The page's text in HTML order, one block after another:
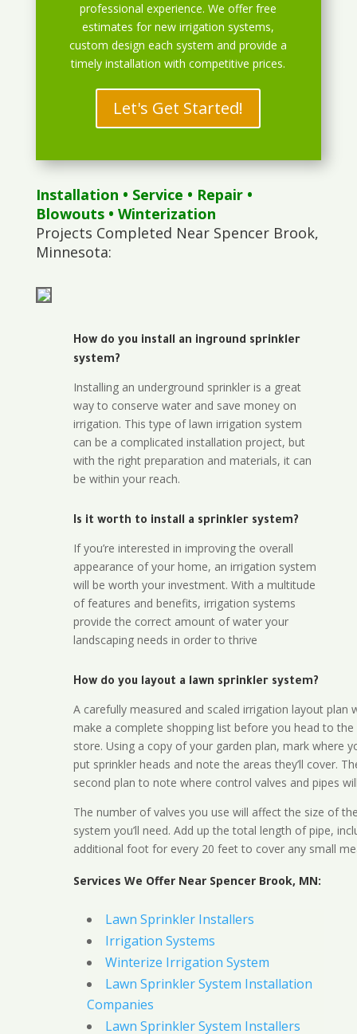
professional experience. We offer free
estimates for new irrigation systems,
custom design each system and provide a
timely installation with competitive prices.
Let's Get Started!
Installation • Service • Repair•
Blowouts• Winterization
Projects Completed Near Spencer Brook,
Minnesota:
How do you install an inground sprinkler
system?
Installing an underground sprinkler is a great
way to conserve water and save money on
irrigation. This type of lawn irrigation system
can be a complicated installation project, but
with the right preparation and materials, it can
be within your reach.
Is it worth to install a sprinkler system?
If you’re interested in improving the overall
appearance of your home, an irrigation system
will be worth your investment. With a multitude
of features and benefits, irrigation systems
provide the correct amount of water your
landscaping needs in order to thrive
How do you layout a lawn sprinkler system?
A carefully measured and scaled irrigation layout plan
make a complete shopping list before you head to the
store. Using a copy of your garden plan, mark where
put sprinkler heads and note the areas they’ll cover.
second plan to note where control valves and pipes
The number of valves you use will affect the size of
system you’ll need. Add up the total length of pipe,
additional foot for every 20 feet to cover any small
Services We Offer Near Spencer Brook, MN:
Lawn Sprinkler Installers
Irrigation Systems
Winterize Irrigation System
Lawn Sprinkler System Installation
Companies
Lawn Sprinkler System Installers